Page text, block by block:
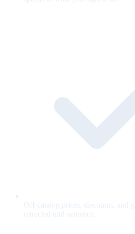
Off-catalog prices, discounts, and
retracted mid-sentence.